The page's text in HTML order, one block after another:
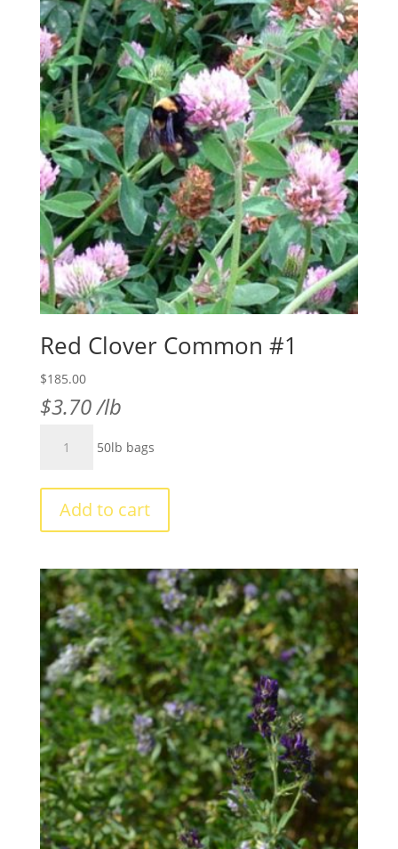
Red Clover Common #1
$185.00
$3.70/lb
Clover
#1
quantity
50lb bags
Add to cart